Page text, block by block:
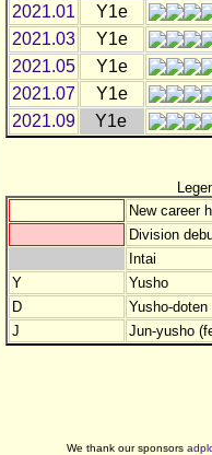
2021.01
Y1e
2021.03
Y1e
2021.05
Y1e
2021.07
Y1e
2021.09
Y1e
New career
Division
Intai
Y
Yusho
D
Yusho-
J
Jun-yusho
We thank our sponsors